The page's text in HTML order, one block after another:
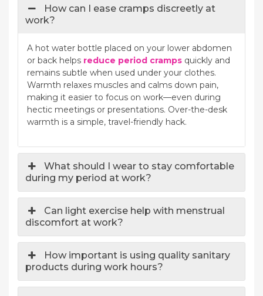
How can I ease cramps discreetly at
work?
A hot water bottle placed on your lower abdomen
or back helps reduce period cramps quickly and
remains subtle when used under your clothes.
Warmth relaxes muscles and calms down pain,
making it easier to focus on work—even during
hectic meetings or presentations. Over-the-desk
warmth is a simple, travel-friendly hack.
What should I wear to stay comfortable
during my period at work?
Can light exercise help with menstrual
discomfort at work?
How important is using quality sanitary
products during work hours?